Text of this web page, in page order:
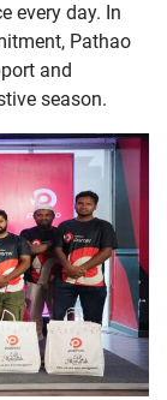
every day. In
Pathao
and
season.